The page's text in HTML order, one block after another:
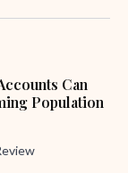
Can
Population